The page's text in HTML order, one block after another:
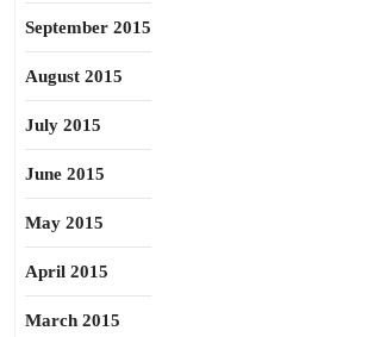
September 2015
August 2015
July 2015
June 2015
May 2015
April 2015
March 2015